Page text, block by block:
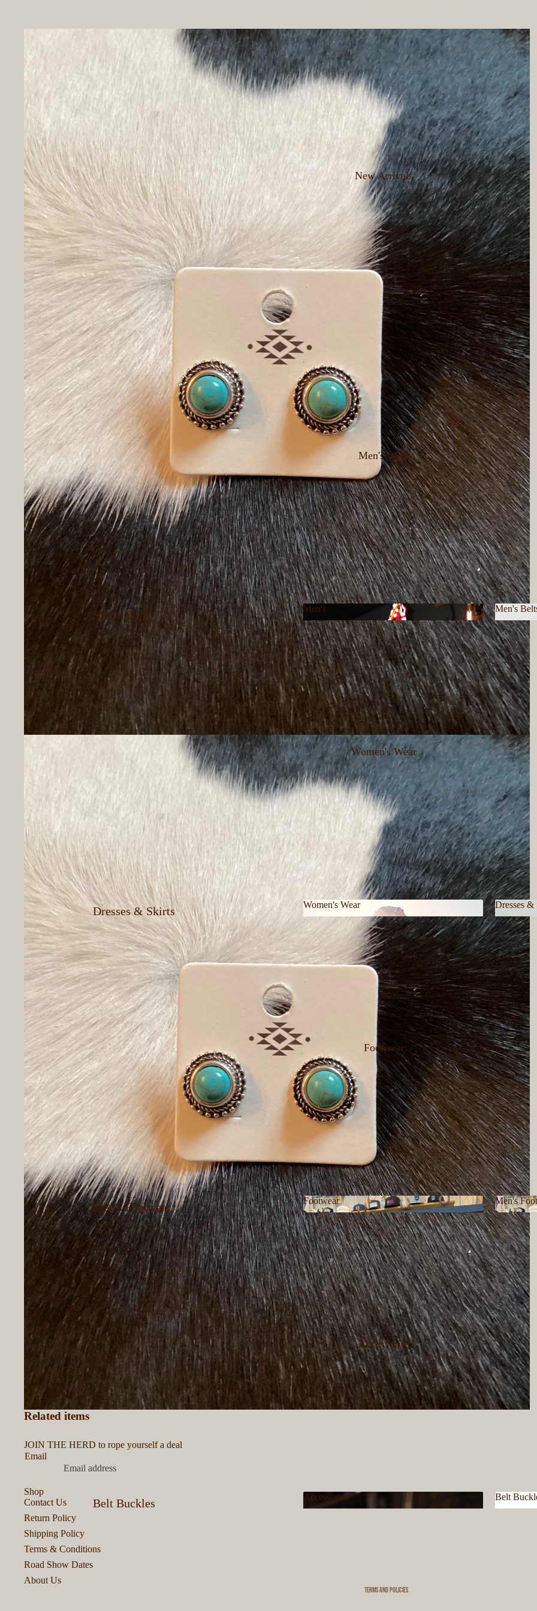
New Arrivals
Men's Wear
Men's Belts
Men's Button Up
Shirts
Men's T-Shirts
Men's Hoodies &
Sweatshirts
Men's Socks
Men's Underwear
Hats
Cowboy Hats
Men's Jeans &
Pants
Men's
Men's
Men's
Men's
Women's Wear
Dresses & Skirts
Women's Button
Up Shirts
Women's Vests
Women's T-Shirts
& Tank Tops
Women's Shorts
Women's Jeans &
Pants
Women's
Outerwear
Women's
Loungewear
Women's
Hoodies &
Sweatshirts
Women's Dressy
Tops
Women's Wear
Women's Wear
Dresses &
Dresses
Footwear
Men's Footwear
Women's
Footwear
Footwear
Footwear
Men's
Men's
Accessories
Belt Buckles
Bracelets &
Accessories
Belt
Related items
JOIN THE HERD to rope yourself a deal
Email
Shop
Contact Us
Return Policy
Shipping Policy
Terms & Conditions
Road Show Dates
About Us
Terms and Policies